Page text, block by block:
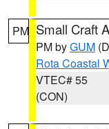
PM Small Craft
PM byGUM
Rota Coastal
VTEC# 55
(CON)